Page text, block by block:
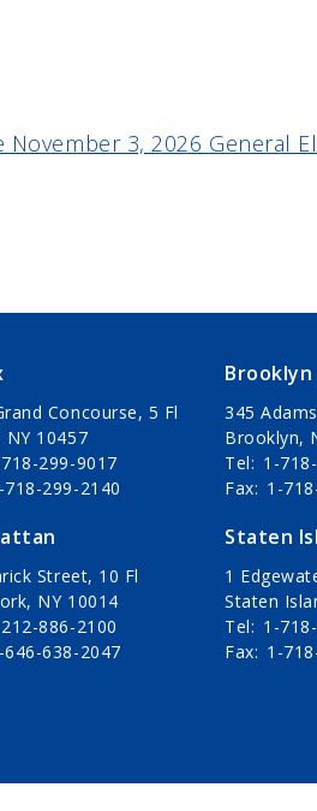
3, 2026 General
Concourse, 5 Fl
NY 10457
299-9017
718-299-2140
Street, 10 Fl
NY 10014
886-2100
646-638-2047
Brooklyn
345
Brooklyn,
Tel
1-
Fax
1-
Staten
1
Staten
Tel
1-
Fax
1-